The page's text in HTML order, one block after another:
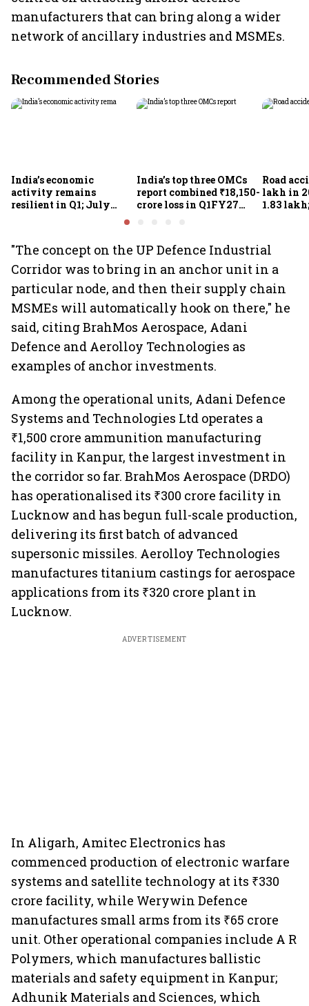
manufacturers that can bring along a wider
network of ancillary industries and MSMEs.
Recommended Stories
India’s economic
activity remains
resilient in Q1; July
SBICAPS
India’s top three OMCs
report combined ₹18,150-
crore loss in Q1FY27
Road
lakh in
1.83
"The concept on the UP Defence Industrial
Corridor was to bring in an anchor unit in a
particular node, and then their supply chain
MSMEs will automatically hook on there," he
said, citing BrahMos Aerospace, Adani
Defence and Aerolloy Technologies as
examples of anchor investments.
Among the operational units, Adani Defence
Systems and Technologies Ltd operates a
₹1,500 crore ammunition manufacturing
facility in Kanpur, the largest investment in
the corridor so far. BrahMos Aerospace (DRDO)
has operationalised its ₹300 crore facility in
Lucknow and has begun full-scale production,
delivering its first batch of advanced
supersonic missiles. Aerolloy Technologies
manufactures titanium castings for aerospace
applications from its ₹320 crore plant in
Lucknow.
ADVERTISEMENT
In Aligarh, Amitec Electronics has
commenced production of electronic warfare
systems and satellite technology at its ₹330
crore facility, while Werywin Defence
manufactures small arms from its ₹65 crore
unit. Other operational companies include A R
Polymers, which manufactures ballistic
materials and safety equipment in Kanpur;
Adhunik Materials and Sciences, which